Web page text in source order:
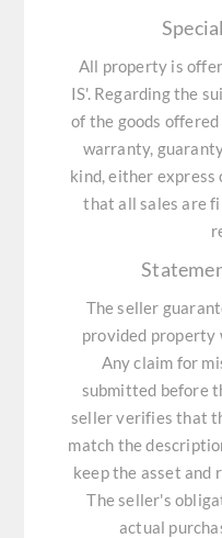
All property is
IS'. Regarding the
of the goods
warranty,
kind, either express
that all sales are
The seller
provided property
Any claim for
submitted before
seller verifies that
match the
keep the asset and
The seller's
actual